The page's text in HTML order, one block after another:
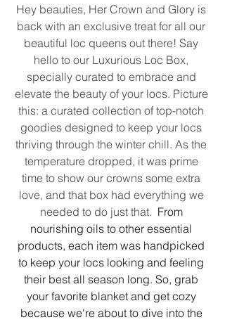
Hey beauties, Her Crown and Glory is
back with an exclusive treat for all our
beautiful loc queens out there! Say
hello to our Luxurious Loc Box,
specially curated to embrace and
elevate the beauty of your locs. Picture
this: a curated collection of top-notch
goodies designed to keep your locs
thriving through the winter chill. As the
temperature dropped, it was prime
time to show our crowns some extra
love, and that box had everything we
needed to do just that. From
nourishing oils to other essential
products, each item was handpicked
to keep your locs looking and feeling
their best all season long. So, grab
your favorite blanket and get cozy
because we're about to dive into the